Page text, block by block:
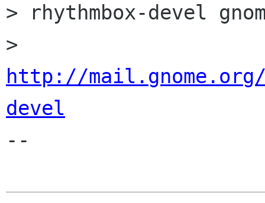
> rhythmbox-devel
http://
devel
--